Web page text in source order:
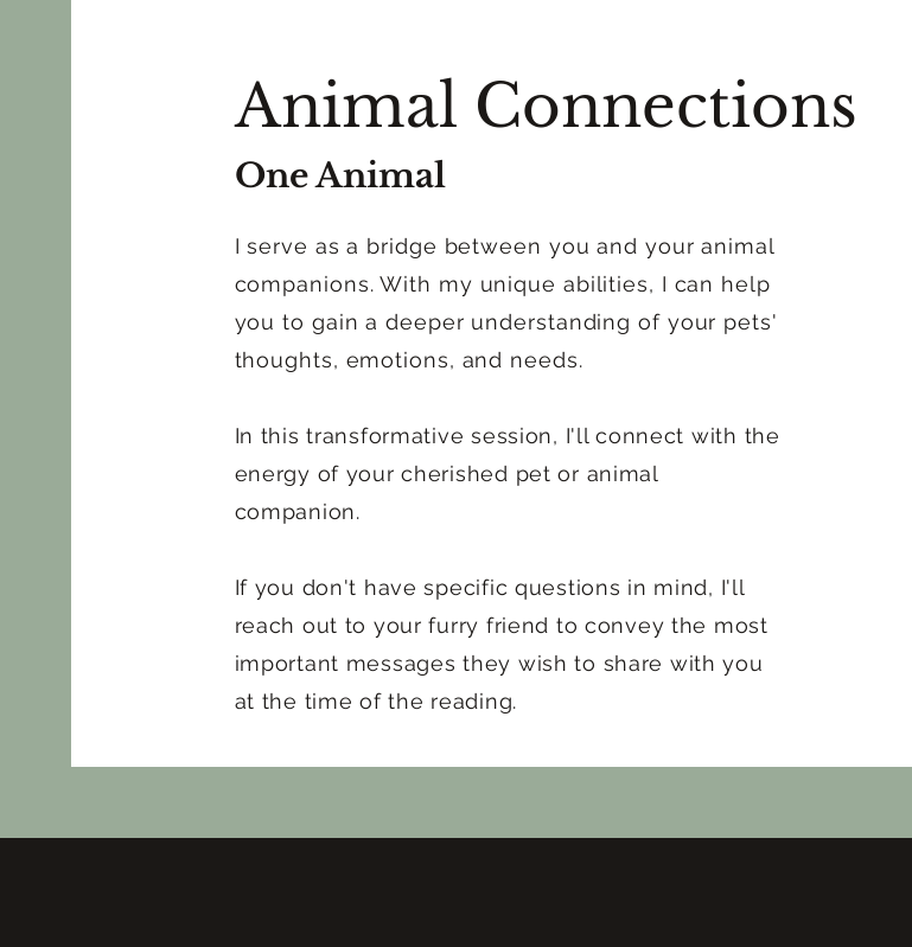
Animal Connections
One Animal
I serve as a bridge between you and your animal
companions. With my unique abilities, I can help
you to gain a deeper understanding of your pets'
thoughts, emotions, and needs.
In this transformative session, I'll connect with the
energy of your cherished pet or animal
companion.
If you don't have specific questions in mind, I'll
reach out to your furry friend to convey the most
important messages they wish to share with you
at the time of the reading.